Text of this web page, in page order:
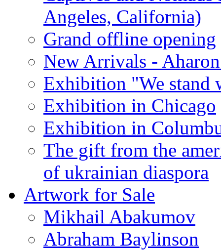
Angeles, California)
Grand offline opening
New Arrivals -
Exhibition "We stand
Exhibition in Chicago
Exhibition in
The gift from the
of ukrainian diaspora
Artwork for Sale
Mikhail Abakumov
Abraham Baylinson